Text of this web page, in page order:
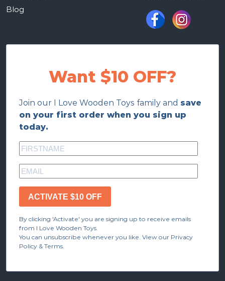
Blog
Want $10 OFF?
Join our I Love Wooden Toys family and save
on your first order when you sign up
today.
ACTIVATE $10 OFF
By clicking 'Activate' you are signing up to receive emails
from I Love Wooden Toys.
You can unsubscribe whenever you like. View our Privacy
Policy & Terms.